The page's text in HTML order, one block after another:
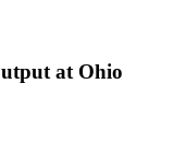
at Ohio